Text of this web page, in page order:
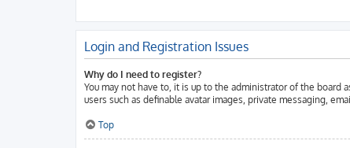
Login and Registration Issues
Why do I need to register?
You may not have to, it is up to the administrator of the
users such as definable avatar images, private messaging,
Top